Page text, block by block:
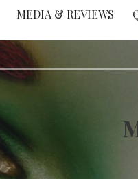
MEDIA & REVIEWS